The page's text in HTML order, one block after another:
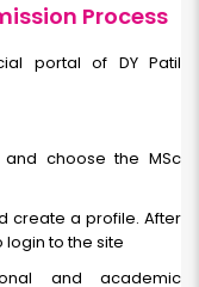
Process
portal of DY Patil
choose the MSc
create a profile. After
to the site
and academic